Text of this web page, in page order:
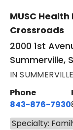
MUSC
Crossroads
2000 1st
Summerville,
IN SUMMERVILLE
Phone
843-876-7930
Specialty: